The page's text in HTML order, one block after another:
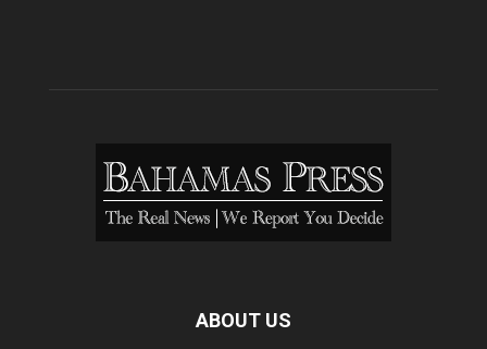
ABOUT US